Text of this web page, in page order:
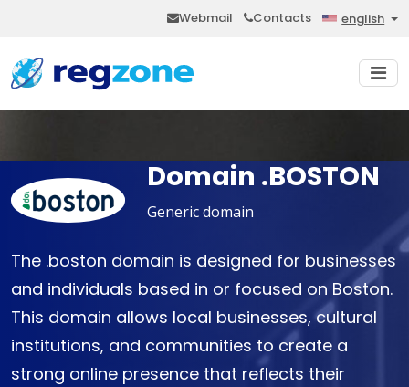
Webmail Contacts english
Domain .BOSTON
Generic domain
The .boston domain is designed for businesses
and individuals based in or focused on Boston.
This domain allows local businesses, cultural
institutions, and communities to create a
strong online presence that reflects their